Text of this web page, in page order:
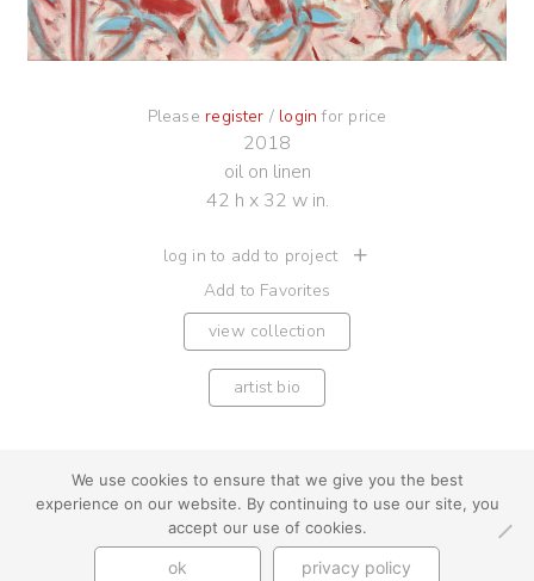
Please register / login for price
2018
oil on linen
42 h x 32 w in.
log in to add to project
Add to Favorites
view collection
artist bio
youtube instagram use + privacy
contact us
© Cynthia Byrnes 2026
We use cookies to ensure that we give you the best
experience on our website. By continuing to use our site, you
accept our use of cookies.
ok privacy policy